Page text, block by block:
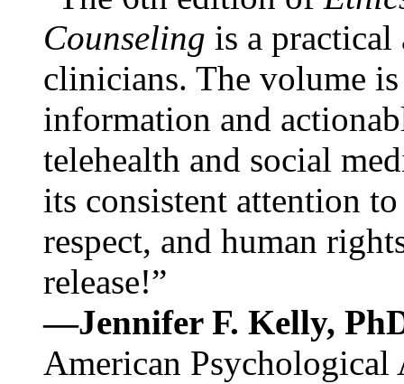
Counseling is a practical
clinicians. The volume
information and
telehealth and social
its consistent attention
respect, and human
release!”
—Jennifer F. Kelly,
American Psychological